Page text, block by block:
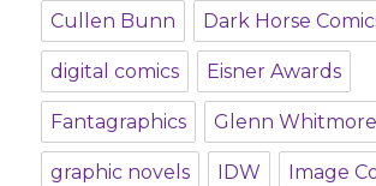
Cullen Bunn Dark Horse
digital comics Eisner Awards
Fantagraphics Glenn Whitmore
graphic novels IDW Image